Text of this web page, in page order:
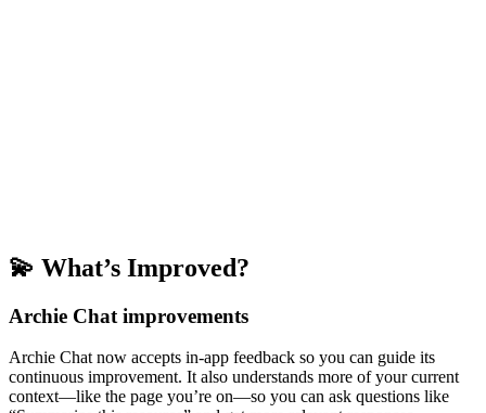
💫 What’s Improved?
Archie Chat improvements
Archie Chat now accepts in-app feedback so you can guide its
continuous improvement. It also understands more of your current
context—like the page you’re on—so you can ask questions like